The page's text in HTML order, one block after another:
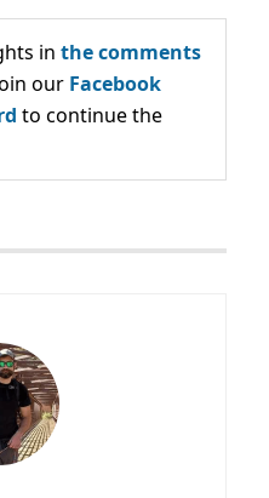
in the comments
our Facebook
to continue the